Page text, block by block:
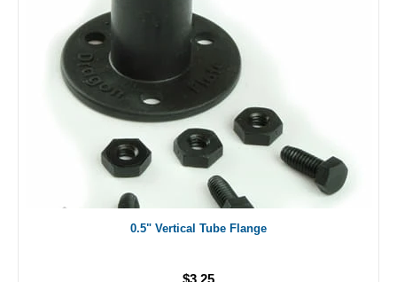
0.5" Vertical Tube Flange
$3.25